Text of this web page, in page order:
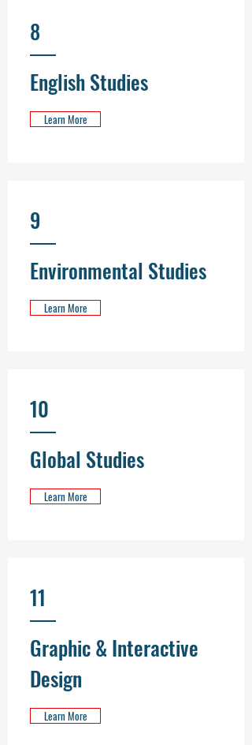
8
English Studies
Learn More
9
Environmental Studies
Learn More
10
Global Studies
Learn More
11
Graphic & Interactive
Design
Learn More